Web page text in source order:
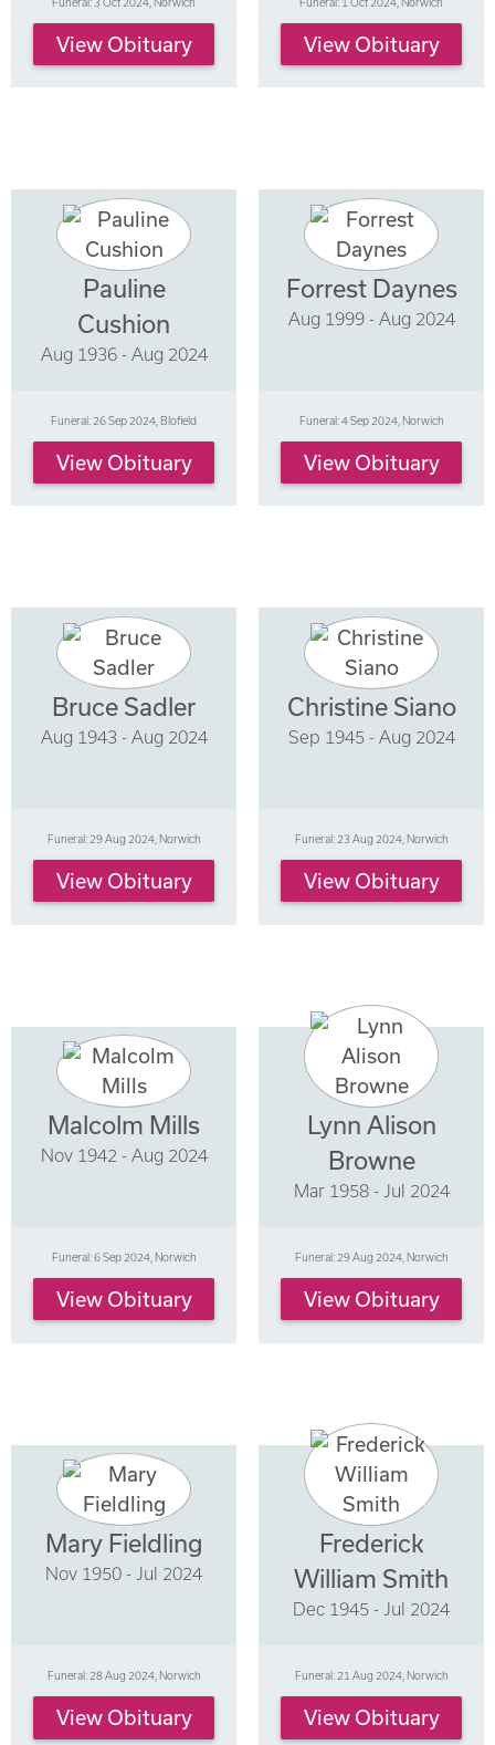
View Obituary View Obituary
Pauline
Cushion
Aug 1936 - Aug 2024
Funeral: 26 Sep 2024, Blofield
View Obituary
Forrest Daynes
Aug 1999 - Aug 2024
Funeral: 4 Sep 2024, Norwich
View Obituary
Bruce Sadler
Aug 1943 - Aug 2024
Funeral: 29 Aug 2024, Norwich
View Obituary
Christine Siano
Sep 1945 - Aug 2024
Funeral: 23 Aug 2024, Norwich
View Obituary
Malcolm Mills
Nov 1942 - Aug 2024
Funeral: 6 Sep 2024, Norwich
View Obituary
Lynn Alison
Browne
Mar 1958 - Jul 2024
Funeral: 29 Aug 2024, Norwich
View Obituary
Mary Fieldling
Nov 1950 - Jul 2024
Funeral: 28 Aug 2024, Norwich
View Obituary
Frederick
William Smith
Dec 1945 - Jul 2024
Funeral: 21 Aug 2024, Norwich
View Obituary